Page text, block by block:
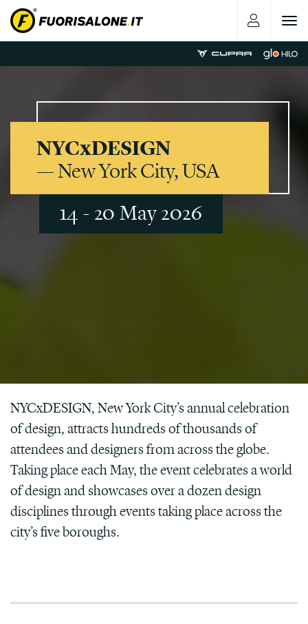
Toggle
NYCxDESIGN
— New York City, USA
14 - 20 May 2026
NYCxDESIGN, New York City’s annual celebration
of design, attracts hundreds of thousands of
attendees and designers from across the globe.
Taking place each May, the event celebrates a world
of design and showcases over a dozen design
disciplines through events taking place across the
city’s five boroughs.